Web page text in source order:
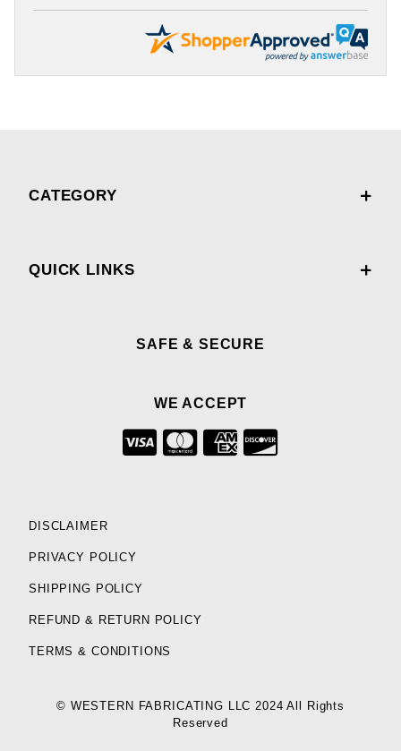
CATEGORY
QUICK LINKS
SAFE & SECURE
WE ACCEPT
DISCLAIMER
PRIVACY POLICY
SHIPPING POLICY
REFUND & RETURN POLICY
TERMS & CONDITIONS
© WESTERN FABRICATING LLC 2024 All Rights
Reserved